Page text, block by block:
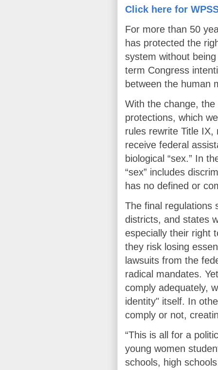
Click here for
For more than 50
has protected the
system without
term Congress
between the human
With the change,
protections, which
rules rewrite Title IX,
receive federal
biological “sex.” In
“sex” includes
has no defined or
The final regulations
districts, and states
especially their right
they risk losing
lawsuits from the
radical mandates.
comply adequately,
identity" itself. In
comply or not,
“This is all for a
young women
schools, high